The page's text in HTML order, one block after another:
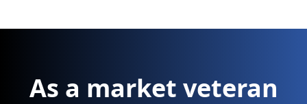
As a market veteran